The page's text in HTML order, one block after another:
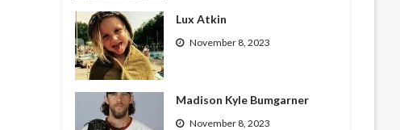
Lux Atkin
November 8, 2023
Madison Kyle Bumgarner
November 8, 2023